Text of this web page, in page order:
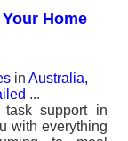
Home
in Australia,
...
task support in
with everything